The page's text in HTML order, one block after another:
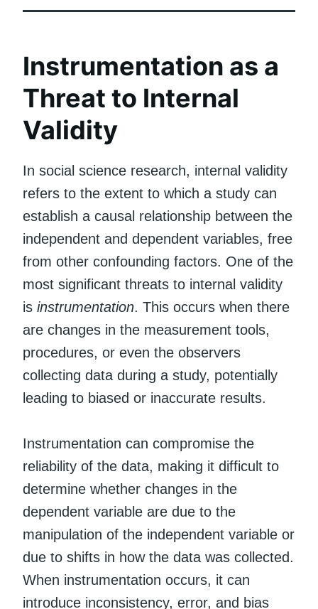
Instrumentation as a
Threat to Internal
Validity
In social science research, internal validity
refers to the extent to which a study can
establish a causal relationship between the
independent and dependent variables, free
from other confounding factors. One of the
most significant threats to internal validity
is instrumentation. This occurs when there
are changes in the measurement tools,
procedures, or even the observers
collecting data during a study, potentially
leading to biased or inaccurate results.
Instrumentation can compromise the
reliability of the data, making it difficult to
determine whether changes in the
dependent variable are due to the
manipulation of the independent variable or
due to shifts in how the data was collected.
When instrumentation occurs, it can
introduce inconsistency, error, and bias